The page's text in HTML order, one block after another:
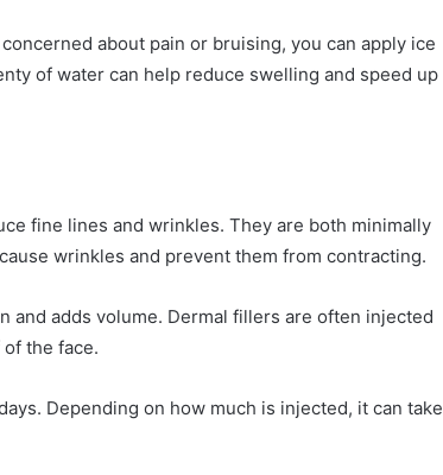
about pain or bruising, you can apply ice
of water can help reduce swelling and speed up
fine lines and wrinkles. They are both minimally
wrinkles and prevent them from contracting.
and adds volume. Dermal fillers are often injected
the face.
Depending on how much is injected, it can take